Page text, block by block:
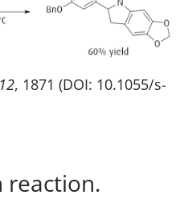
12, 1871 (DOI: 10.1055/s-
reaction.